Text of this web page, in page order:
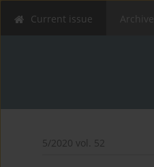
Current issue Archive
5/2020 vol. 52